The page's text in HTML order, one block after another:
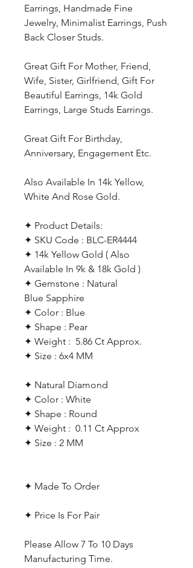
Earrings, Handmade Fine
Jewelry, Minimalist Earrings, Push
Back Closer Studs.
Great Gift For Mother, Friend,
Wife, Sister, Girlfriend, Gift For
Beautiful Earrings, 14k Gold
Earrings, Large Studs Earrings.
Great Gift For Birthday,
Anniversary, Engagement Etc.
Also Available In 14k Yellow,
White And Rose Gold.
✦ Product Details:
✦ SKU Code : BLC-ER4444
✦ 14k Yellow Gold ( Also
Available In 9k & 18k Gold )
✦ Gemstone : Natural
Blue Sapphire
✦ Color : Blue
✦ Shape : Pear
✦ Weight : 5.86 Ct Approx.
✦ Size : 6x4 MM
✦ Natural Diamond
✦ Color : White
✦ Shape : Round
✦ Weight : 0.11 Ct Approx
✦ Size : 2 MM
✦ Made To Order
✦ Price Is For Pair
Please Allow 7 To 10 Days
Manufacturing Time.